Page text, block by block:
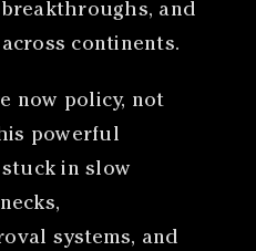
and
continents.
now policy, not
powerful
in slow
systems, and